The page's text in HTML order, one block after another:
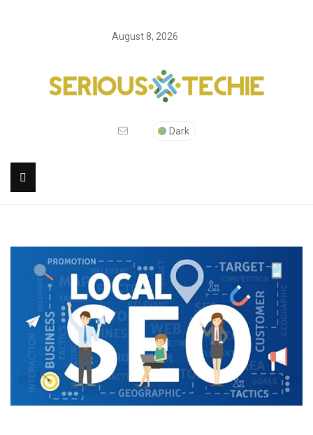
August 8, 2026
Dark